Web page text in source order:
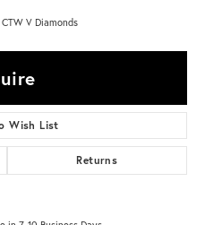
V Diamonds
Wish List
Returns